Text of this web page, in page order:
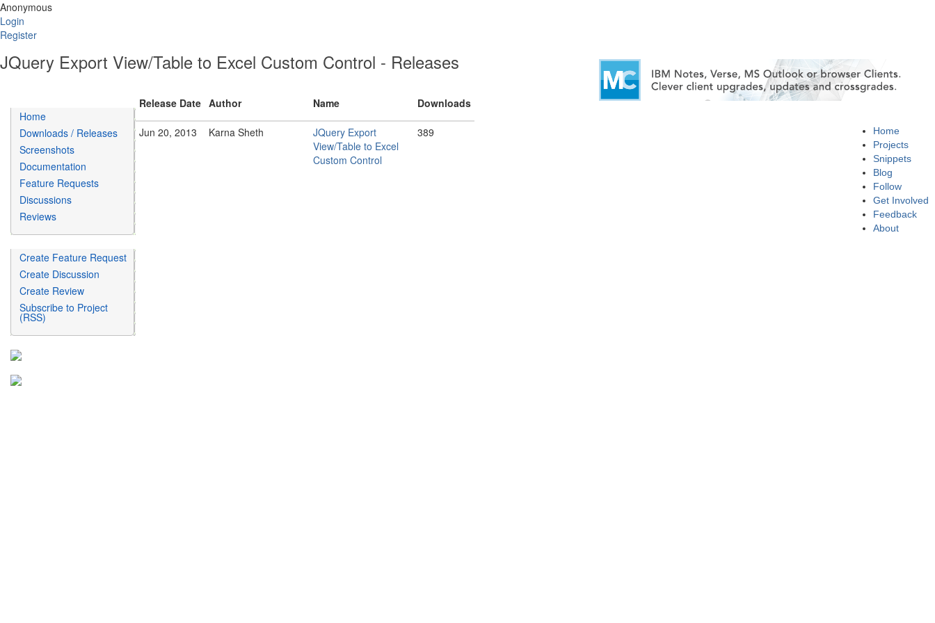
Anonymous
Login
Register
Home
Projects
Snippets
Blog
Follow
Get Involved
Feedback
About
Home
Downloads / Releases
Screenshots
Documentation
Feature Requests
Discussions
Reviews
Create Feature Request
Create Discussion
Create Review
Subscribe to Project
(RSS)
JQuery Export View/Table to Excel Custom Control - Releases
Release Date Author Name Downloads
Jun 20, 2013 Karna Sheth
JQuery Export
View/Table to Excel
Custom Control
389